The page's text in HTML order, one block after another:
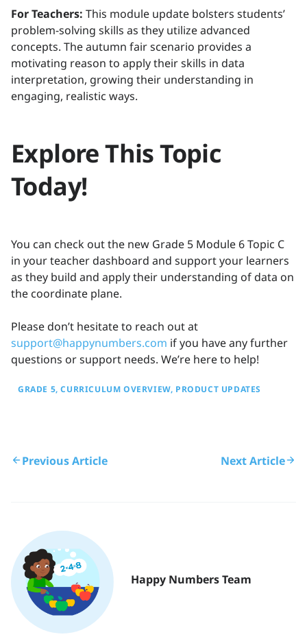
For Teachers: This module update bolsters students’
problem-solving skills as they utilize advanced
concepts. The autumn fair scenario provides a
motivating reason to apply their skills in data
interpretation, growing their understanding in
engaging, realistic ways.
Explore This Topic
Today!
You can check out the new Grade 5 Module 6 Topic C
in your teacher dashboard and support your learners
as they build and apply their understanding of data on
the coordinate plane.
Please don’t hesitate to reach out at
support@happynumbers.com if you have any further
questions or support needs. We’re here to help!
GRADE 5 CURRICULUM OVERVIEW PRODUCT UPDATES
Previous Article Next Article
Happy Numbers Team